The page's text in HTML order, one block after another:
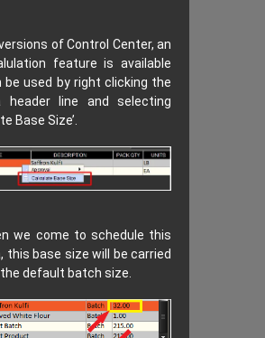
of Control Center, an
feature is available
be used by right clicking the
header line and selecting
Base Size’.
we come to schedule this
this base size will be carried
default batch size.